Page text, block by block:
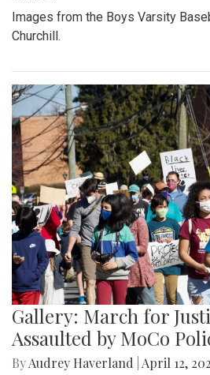
Images from the Boys Varsity
Churchill.
Gallery: March for
Assaulted by MoCo
ByAudrey Haverland April 12,